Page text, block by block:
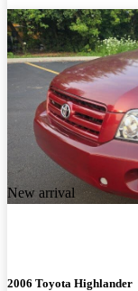
New arrival
2006 Toyota Highlander